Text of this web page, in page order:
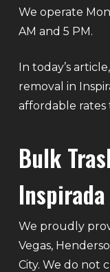
We operate
AM and 5 PM.
In today’s
removal in
affordable rates
Bulk
Inspirada
We proudly
Vegas,
City. We do not